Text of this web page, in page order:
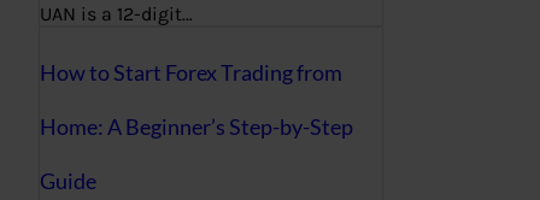
UAN is a 12-digit…
How to Start Forex Trading from
Home: A Beginner’s Step-by-Step
Guide